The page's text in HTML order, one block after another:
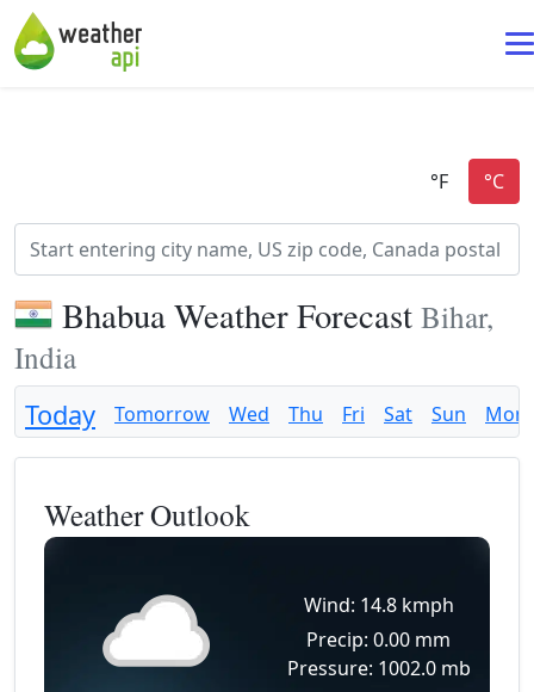
Bhabua Weather Forecast Bihar,
India
Today Tomorrow Wed Thu Fri Sat Sun Mon
Weather Outlook
Wind: 14.8 kmph
Precip: 0.00 mm
Pressure: 1002.0 mb